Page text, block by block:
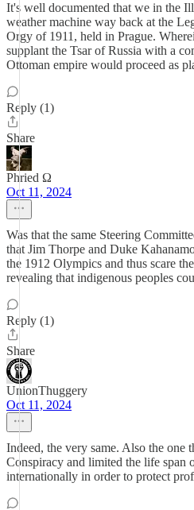
It's well documented that we in the
weather machine way back at the
Orgy of 1911, held in Prague.
supplant the Tsar of Russia with a
Ottoman empire would proceed as
Reply (1)
Share
Phried Ω
Oct 11, 2024
Was that the same Steering
that Jim Thorpe and Duke
the 1912 Olympics and thus scare
revealing that indigenous peoples
Reply (1)
Share
UnionThuggery
Oct 11, 2024
Indeed, the very same. Also the one
Conspiracy and limited the life span
internationally in order to protect